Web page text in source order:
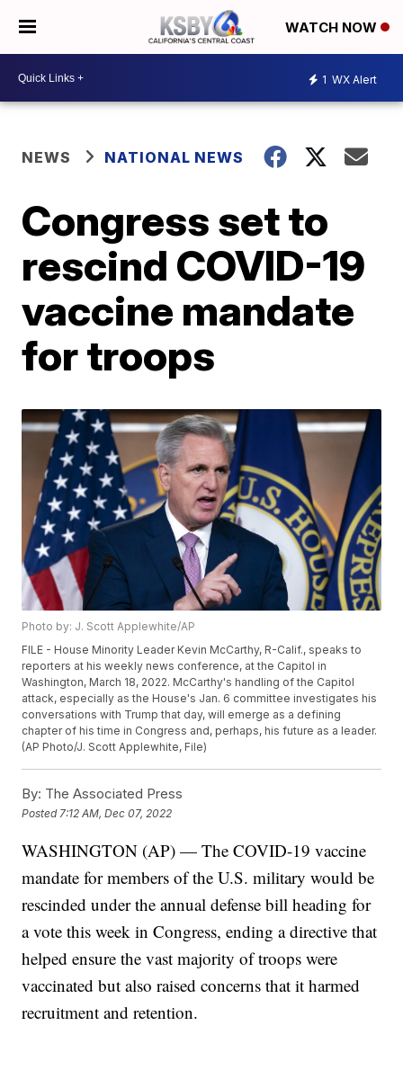
WATCH NOW
1 WX Alert
NEWS NATIONAL NEWS
Congress set to
rescind COVID-19
vaccine mandate
for troops
Photo by: J. Scott Applewhite/AP
FILE - House Minority Leader Kevin McCarthy, R-Calif., speaks to
reporters at his weekly news conference, at the Capitol in
Washington, March 18, 2022. McCarthy's handling of the Capitol
attack, especially as the House's Jan. 6 committee investigates his
conversations with Trump that day, will emerge as a defining
chapter of his time in Congress and, perhaps, his future as a leader.
(AP Photo/J. Scott Applewhite, File)
By: The Associated Press
Posted 7:12 AM, Dec 07, 2022
WASHINGTON (AP) — The COVID-19 vaccine
mandate for members of the U.S. military would be
rescinded under the annual defense bill heading for
a vote this week in Congress, ending a directive that
helped ensure the vast majority of troops were
vaccinated but also raised concerns that it harmed
recruitment and retention.